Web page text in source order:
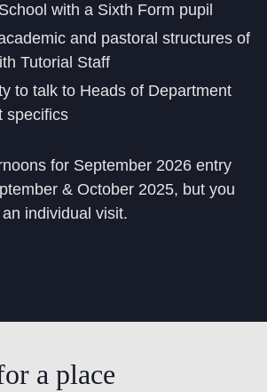
with a Sixth Form pupil
and pastoral structures of
Tutorial Staff
to talk to Heads of Department
specifics
for September 2026 entry
& October 2025, but you
individual visit.
a place